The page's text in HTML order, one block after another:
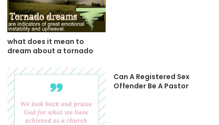
what does it mean to
dream about a tornado
Can A Registered Sex
Offender Be A Pastor